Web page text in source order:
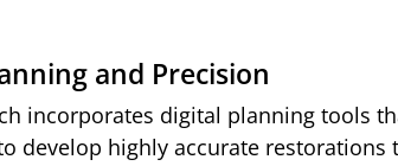
and Precision
incorporates digital planning tools
develop highly accurate